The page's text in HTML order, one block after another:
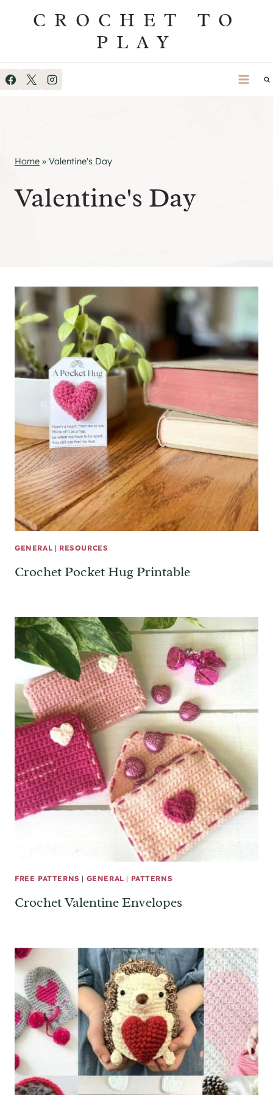
CROCHET TO
PLAY
Home » Valentine's Day
Valentine's Day
GENERAL | RESOURCES
Crochet Pocket Hug Printable
FREE PATTERNS | GENERAL | PATTERNS
Crochet Valentine Envelopes